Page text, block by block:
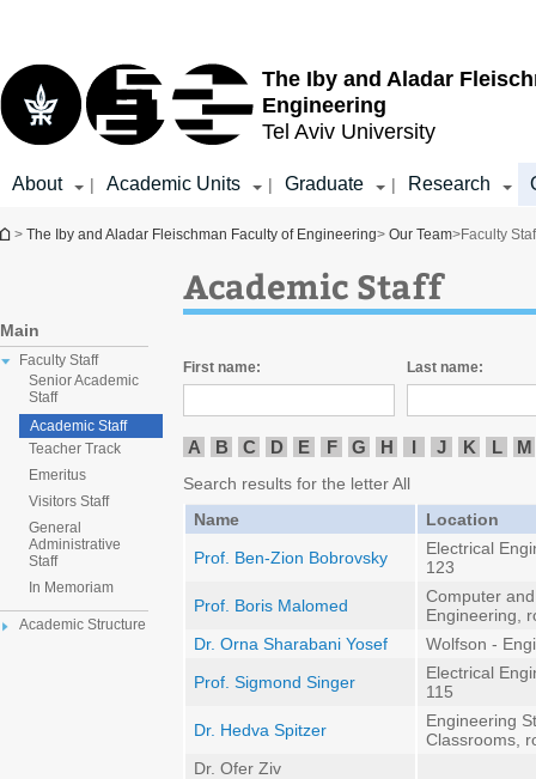
The Iby and Aladar
Engineering
Tel Aviv University
About | Academic Units | Graduate | Research
You are here
> The Iby and Aladar Fleischman Faculty of Engineering> Our Team>Faculty
Main
Faculty Staff
Senior Academic
Staff
Academic Staff
Teacher Track
Emeritus
Visitors Staff
General
Administrative
Staff
In Memoriam
Academic Structure
Academic Staff
First name: Last name:
A B C D E F G H I J K L M
Search results for the letter All
Name
Location
Prof. Ben-Zion Bobrovsky
Electrical
123
Prof. Boris Malomed
Computer
Engineering,
Dr. Orna Sharabani Yosef
Wolfson -
Prof. Sigmond Singer
Electrical
115
Dr. Hedva Spitzer
Engineering
Classrooms,
Dr. Ofer Ziv